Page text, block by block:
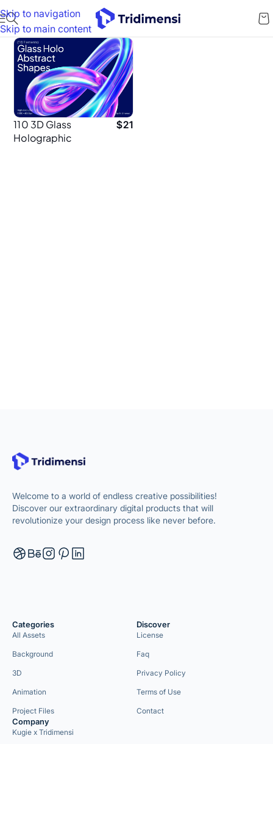
Skip to navigation
Skip to main content
110 3D Glass
Holographic
$21
Welcome to a world of endless creative possibilities!
Discover our extraordinary digital products that will
revolutionize your design process like never before.
Categories
All Assets
Background
3D
Animation
Project Files
Discover
License
Faq
Privacy Policy
Terms of Use
Contact
Company
Kugie x Tridimensi